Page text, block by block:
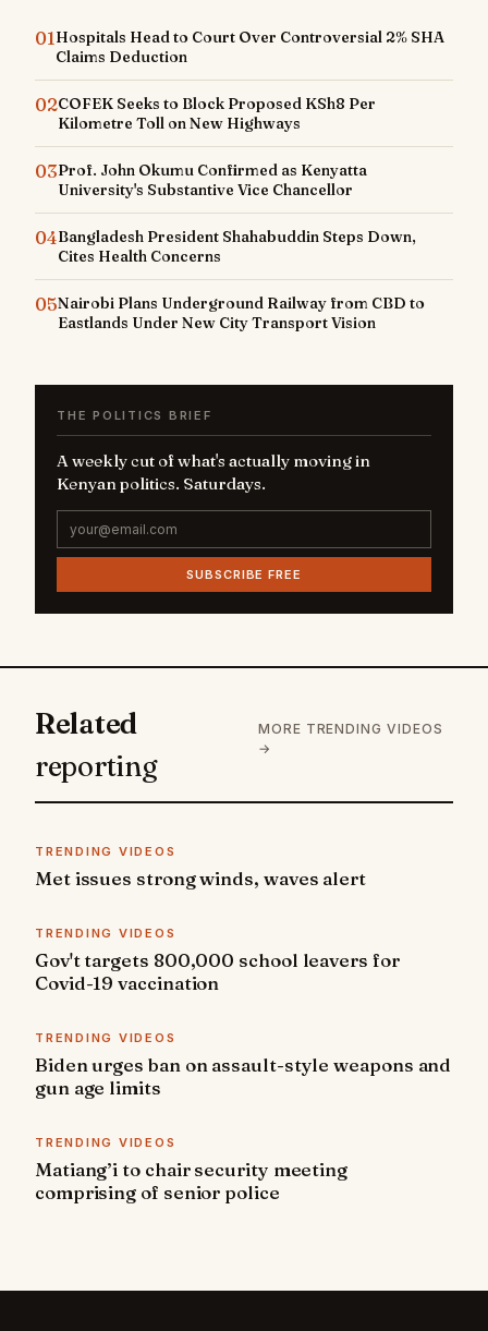
01Hospitals Head to Court Over Controversial 2% SHA
Claims Deduction
02COFEK Seeks to Block Proposed KSh8 Per
Kilometre Toll on New Highways
03Prof. John Okumu Confirmed as Kenyatta
University's Substantive Vice Chancellor
04Bangladesh President Shahabuddin Steps Down,
Cites Health Concerns
05Nairobi Plans Underground Railway from CBD to
Eastlands Under New City Transport Vision
THE POLITICS BRIEF
A weekly cut of what's actually moving in
Kenyan politics. Saturdays.
SUBSCRIBE FREE
Related
reporting
MORE TRENDING VIDEOS
→
TRENDING VIDEOS
Met issues strong winds, waves alert
TRENDING VIDEOS
Gov't targets 800,000 school leavers for
Covid-19 vaccination
TRENDING VIDEOS
Biden urges ban on assault-style weapons and
gun age limits
TRENDING VIDEOS
Matiang’i to chair security meeting
comprising of senior police